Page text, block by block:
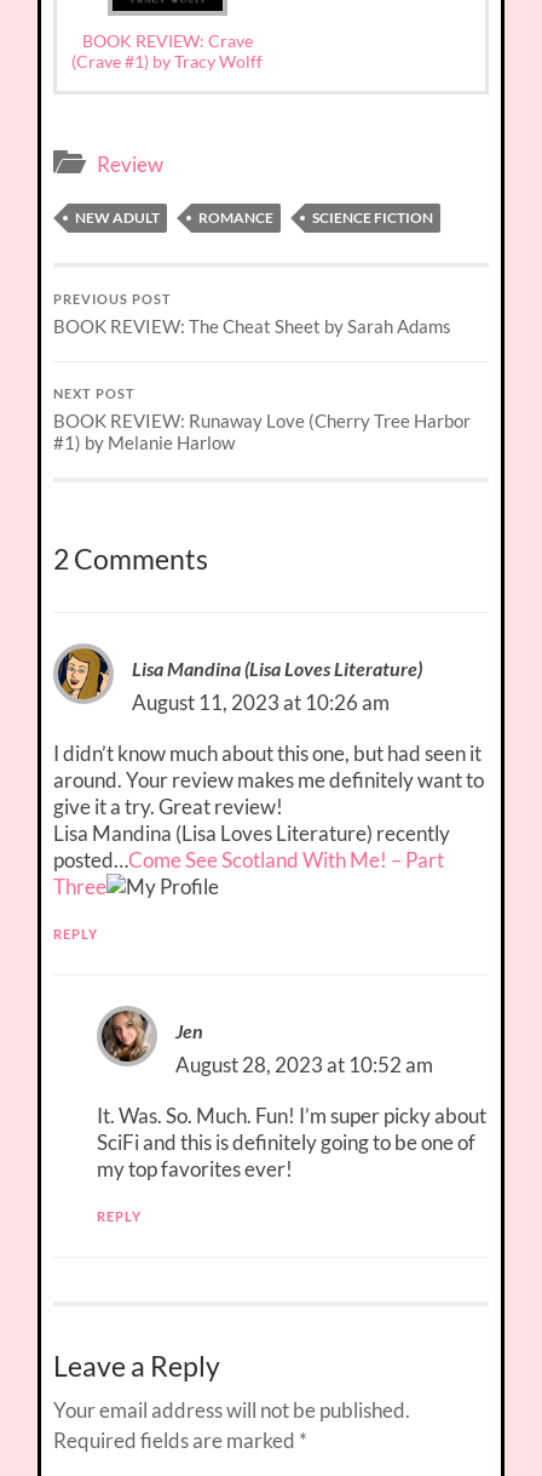
BOOK REVIEW: Crave
(Crave #1) by Tracy Wolff
Review
NEW ADULT ROMANCE SCIENCE FICTION
PREVIOUS POST
BOOK REVIEW: The Cheat Sheet by Sarah Adams
NEXT POST
BOOK REVIEW: Runaway Love (Cherry Tree Harbor
#1) by Melanie Harlow
2 Comments
Lisa Mandina (Lisa Loves Literature)
August 11, 2023 at 10:26 am
I didn’t know much about this one, but had seen it
around. Your review makes me definitely want to
give it a try. Great review!
Lisa Mandina (Lisa Loves Literature) recently
posted…Come See Scotland With Me! – Part
Three
REPLY
Jen
August 28, 2023 at 10:52 am
It. Was. So. Much. Fun! I’m super picky about
SciFi and this is definitely going to be one of
my top favorites ever!
REPLY
Leave a Reply
Your email address will not be published.
Required fields are marked *